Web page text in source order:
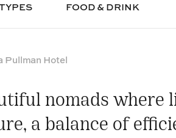
FOOD & DRINK
Pullman Hotel
nomads where
a balance of